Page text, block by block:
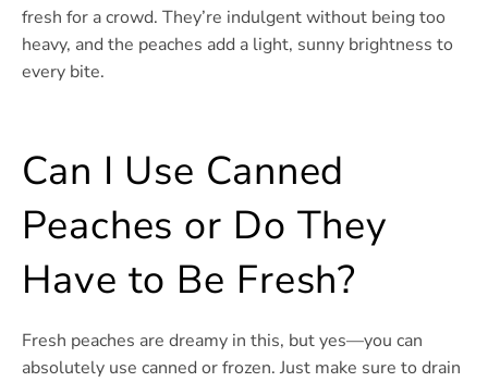
fresh for a crowd. They’re indulgent without being too
heavy, and the peaches add a light, sunny brightness to
every bite.
Can I Use Canned
Peaches or Do They
Have to Be Fresh?
Fresh peaches are dreamy in this, but yes—you can
absolutely use canned or frozen. Just make sure to drain